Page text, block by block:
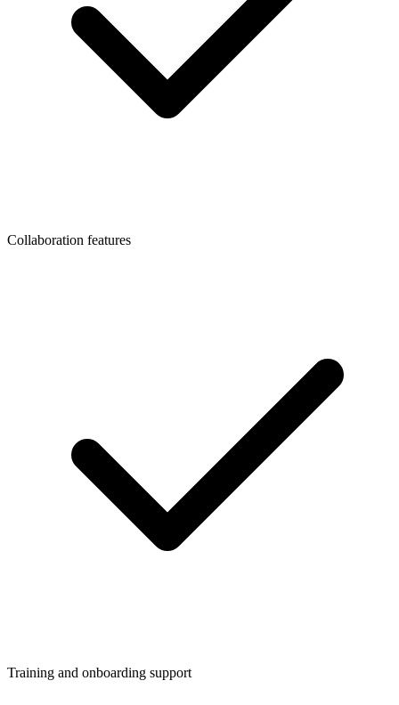
Collaboration features
Training and onboarding support